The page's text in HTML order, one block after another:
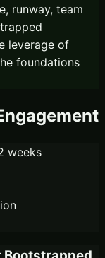
runway, team
leverage of
foundations
weeks